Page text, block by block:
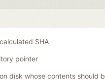
SHA
pointer
disk whose contents should